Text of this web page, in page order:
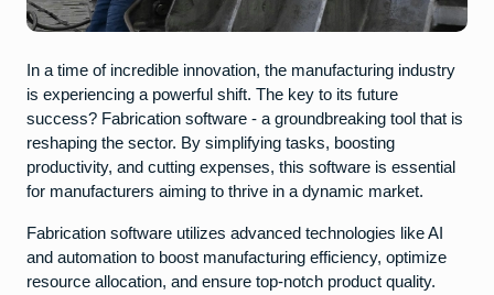
In a time of incredible innovation, the manufacturing industry
is experiencing a powerful shift. The key to its future
success? Fabrication software - a groundbreaking tool that is
reshaping the sector. By simplifying tasks, boosting
productivity, and cutting expenses, this software is essential
for manufacturers aiming to thrive in a dynamic market.
Fabrication software utilizes advanced technologies like AI
and automation to boost manufacturing efficiency, optimize
resource allocation, and ensure top-notch product quality.